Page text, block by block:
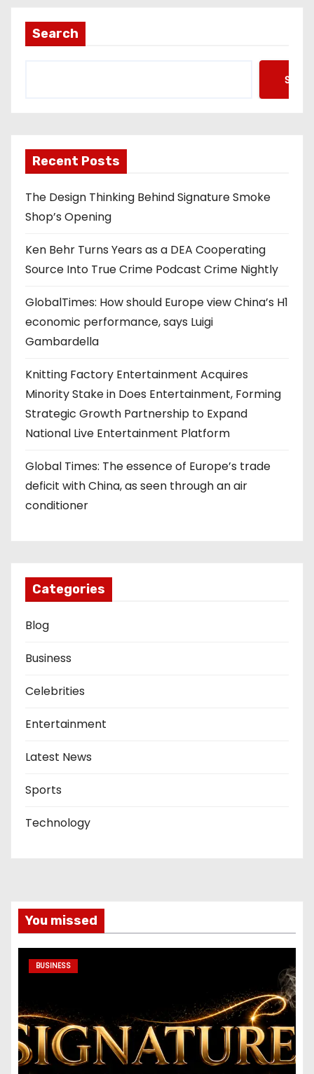
Search
Recent Posts
The Design Thinking Behind Signature Smoke
Shop’s Opening
Ken Behr Turns Years as a DEA Cooperating
Source Into True Crime Podcast Crime Nightly
GlobalTimes: How should Europe view China’s H1
economic performance, says Luigi
Gambardella
Knitting Factory Entertainment Acquires
Minority Stake in Does Entertainment, Forming
Strategic Growth Partnership to Expand
National Live Entertainment Platform
Global Times: The essence of Europe’s trade
deficit with China, as seen through an air
conditioner
Categories
Blog
Business
Celebrities
Entertainment
Latest News
Sports
Technology
You missed
BUSINESS